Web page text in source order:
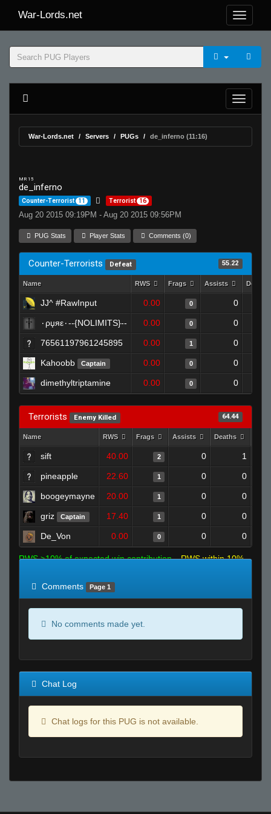
War-Lords.net
War-Lords.net Servers PUGs de_inferno (11:16)
MR 15
de_inferno
Counter-Terrorist 11 Terrorist 16
Aug 20 2015 09:19PM - Aug 20 2015 09:56PM
PUG Stats Player Stats Comments (0)
Counter-Terrorists Defeat 55.22
Name RWS Frags Assists Deaths
JJ^ #RawInput 0.00 0 0
٠ρџяε٠--{NOLIMITS}-- 0.00 0 0
76561197961245895 0.00 1 0
Kahoobb Captain 0.00 0 0
dimethyltriptamine 0.00 0 0
Terrorists Enemy Killed 64.44
Name RWS Frags Assists Deaths
sift 40.00 2 0 1
pineapple 22.60 1 0 0
boogeymayne 20.00 1 0 0
griz Captain 17.40 1 0 0
De_Von 0.00 0 0 0
RWS >10% of expected win contribution
RWS within 10%
Comments
Page 1
No comments made yet.
Chat Log
Chat logs for this PUG is not available.